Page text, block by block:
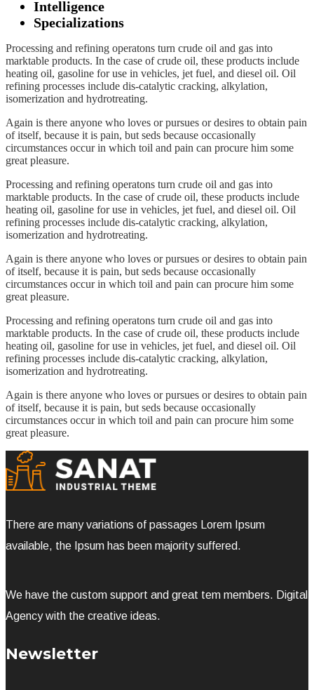
Intelligence
Specializations
Processing and refining operatons turn crude oil and gas into
marktable products. In the case of crude oil, these products include
heating oil, gasoline for use in vehicles, jet fuel, and diesel oil. Oil
refining processes include dis-catalytic cracking, alkylation,
isomerization and hydrotreating.
Again is there anyone who loves or pursues or desires to obtain pain
of itself, because it is pain, but seds because occasionally
circumstances occur in which toil and pain can procure him some
great pleasure.
Processing and refining operatons turn crude oil and gas into
marktable products. In the case of crude oil, these products include
heating oil, gasoline for use in vehicles, jet fuel, and diesel oil. Oil
refining processes include dis-catalytic cracking, alkylation,
isomerization and hydrotreating.
Again is there anyone who loves or pursues or desires to obtain pain
of itself, because it is pain, but seds because occasionally
circumstances occur in which toil and pain can procure him some
great pleasure.
Processing and refining operatons turn crude oil and gas into
marktable products. In the case of crude oil, these products include
heating oil, gasoline for use in vehicles, jet fuel, and diesel oil. Oil
refining processes include dis-catalytic cracking, alkylation,
isomerization and hydrotreating.
Again is there anyone who loves or pursues or desires to obtain pain
of itself, because it is pain, but seds because occasionally
circumstances occur in which toil and pain can procure him some
great pleasure.
There are many variations of passages Lorem Ipsum
available, the Ipsum has been majority suffered.
We have the custom support and great tem members. Digital
Agency with the creative ideas.
Newsletter